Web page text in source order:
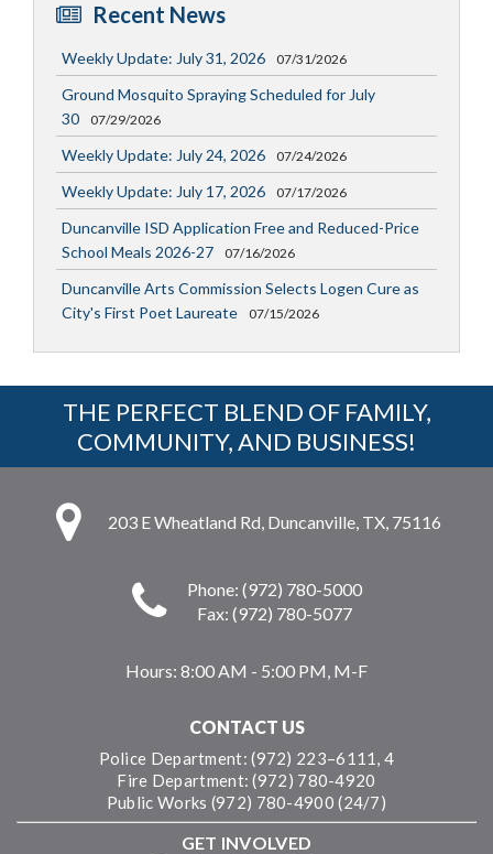
Recent News
Weekly Update: July 31, 2026 07/31/2026
Ground Mosquito Spraying Scheduled for July
30
07/29/2026
Weekly Update: July 24, 2026 07/24/2026
Weekly Update: July 17, 2026 07/17/2026
Duncanville ISD Application Free and Reduced-Price
School Meals 2026-27
07/16/2026
Duncanville Arts Commission Selects Logen Cure as
City's First Poet Laureate
07/15/2026
THE PERFECT BLEND OF FAMILY,
COMMUNITY, AND BUSINESS!
203 E Wheatland Rd, Duncanville, TX, 75116
Phone: (972) 780-5000
Fax: (972) 780-5077
Hours: 8:00 AM - 5:00 PM, M-F
CONTACT US
Police Department: (972) 223–6111, 4
Fire Department: (972) 780-4920
Public Works (972) 780-4900 (24/7)
GET INVOLVED